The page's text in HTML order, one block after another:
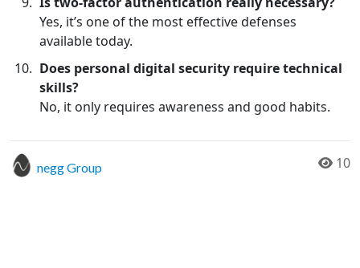
Yes, it’s one of the most effective defenses
available today.
Does personal digital security require technical
skills?
No, it only requires awareness and good habits.
negg Group 10